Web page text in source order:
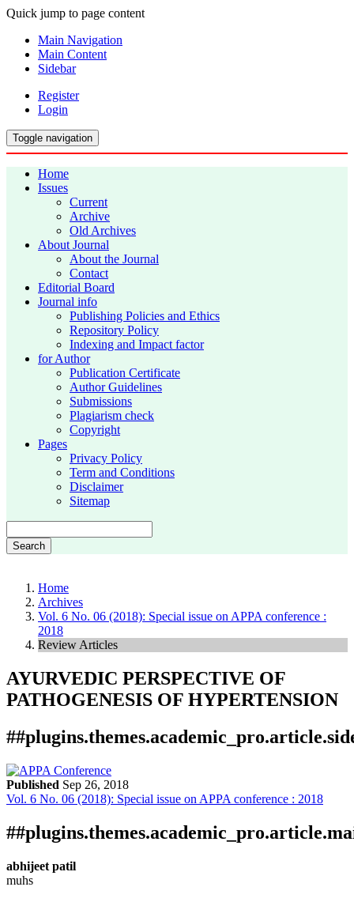
Quick jump to page content
Main Navigation
Main Content
Sidebar
Register
Login
Toggle navigation
Home
Issues
Current
Archive
Old Archives
About Journal
About the Journal
Contact
Editorial Board
Journal info
Publishing Policies and Ethics
Repository Policy
Indexing and Impact factor
for Author
Publication Certificate
Author Guidelines
Submissions
Plagiarism check
Copyright
Pages
Privacy Policy
Term and Conditions
Disclaimer
Sitemap
Search
Home
Archives
Vol. 6 No. 06 (2018): Special issue on APPA conference :
2018
Review Articles
AYURVEDIC PERSPECTIVE OF
PATHOGENESIS OF HYPERTENSION
Published Sep 26, 2018
Download
Statistic
Downloads
Vol. 6 No. 06 (2018): Special issue on APPA conference : 2018
abhijeet patil
muhs